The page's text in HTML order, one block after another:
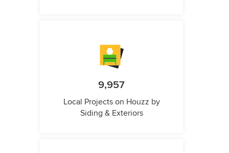
9,957
Local Projects on Houzz by
Siding & Exteriors